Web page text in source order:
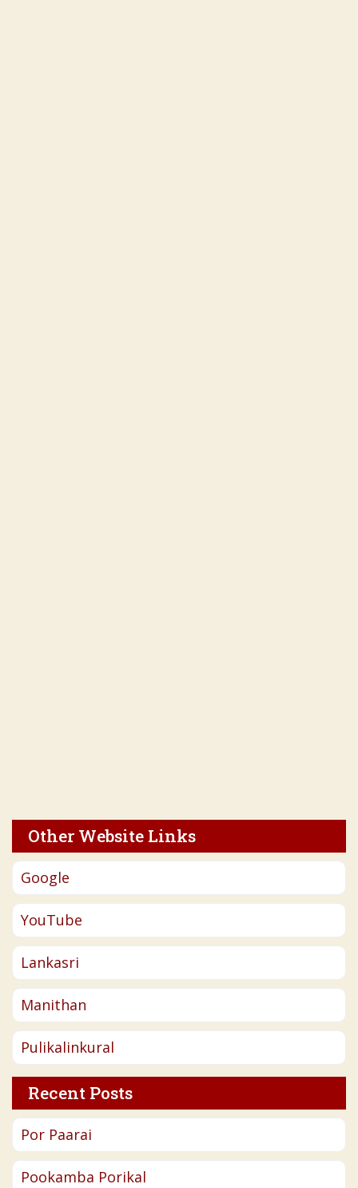
Other Website Links
Google
YouTube
Lankasri
Manithan
Pulikalinkural
Recent Posts
Por Paarai
Pookamba Porikal